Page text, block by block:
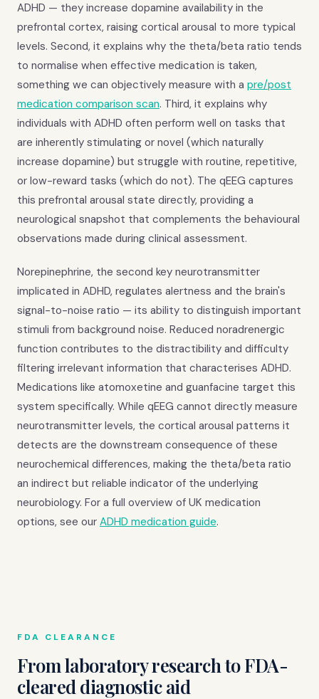
ADHD — they increase dopamine availability in the
prefrontal cortex, raising cortical arousal to more typical
levels. Second, it explains why the theta/beta ratio tends
to normalise when effective medication is taken,
something we can objectively measure with a pre/post
medication comparison scan. Third, it explains why
individuals with ADHD often perform well on tasks that
are inherently stimulating or novel (which naturally
increase dopamine) but struggle with routine, repetitive,
or low-reward tasks (which do not). The qEEG captures
this prefrontal arousal state directly, providing a
neurological snapshot that complements the behavioural
observations made during clinical assessment.
Norepinephrine, the second key neurotransmitter
implicated in ADHD, regulates alertness and the brain's
signal-to-noise ratio — its ability to distinguish important
stimuli from background noise. Reduced noradrenergic
function contributes to the distractibility and difficulty
filtering irrelevant information that characterises ADHD.
Medications like atomoxetine and guanfacine target this
system specifically. While qEEG cannot directly measure
neurotransmitter levels, the cortical arousal patterns it
detects are the downstream consequence of these
neurochemical differences, making the theta/beta ratio
an indirect but reliable indicator of the underlying
neurobiology. For a full overview of UK medication
options, see our ADHD medication guide.
FDA CLEARANCE
From laboratory research to FDA-
cleared diagnostic aid